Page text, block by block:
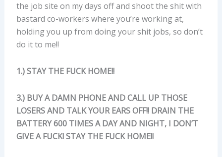
the job site on my days off and shoot the shit with
bastard co-workers where you’re working at,
holding you up from doing your shit jobs, so don’t
do it to me!!
1.) STAY THE FUCK HOME!!
3.) BUY A DAMN PHONE AND CALL UP THOSE
LOSERS AND TALK YOUR EARS OFF!! DRAIN THE
BATTERY 600 TIMES A DAY AND NIGHT, I DON’T
GIVE A FUCK! STAY THE FUCK HOME!!